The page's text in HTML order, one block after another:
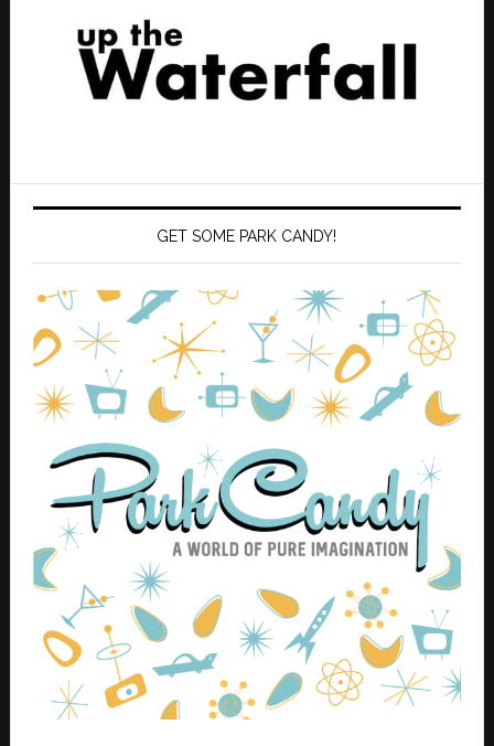
GET SOME PARK CANDY!